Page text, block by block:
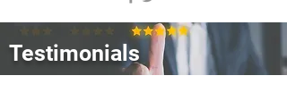
Testimonials